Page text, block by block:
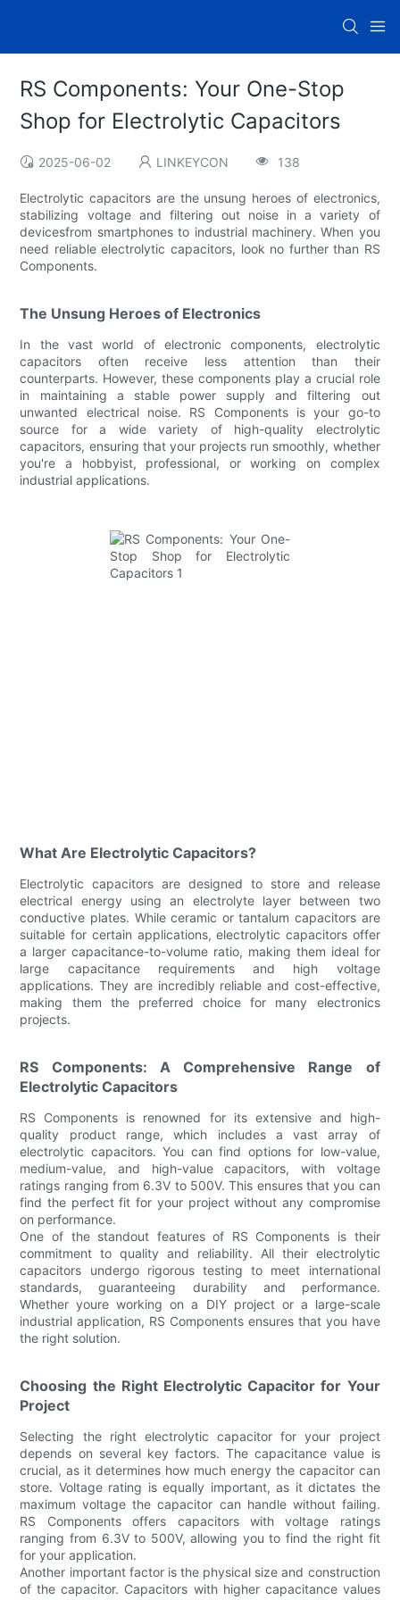
RS Components: Your One-Stop
Shop for Electrolytic Capacitors
2025-06-02 LINKEYCON 138
Electrolytic capacitors are the unsung heroes of electronics,
stabilizing voltage and filtering out noise in a variety of
devicesfrom smartphones to industrial machinery. When you
need reliable electrolytic capacitors, look no further than RS
Components.
The Unsung Heroes of Electronics
In the vast world of electronic components, electrolytic
capacitors often receive less attention than their
counterparts. However, these components play a crucial role
in maintaining a stable power supply and filtering out
unwanted electrical noise. RS Components is your go-to
source for a wide variety of high-quality electrolytic
capacitors, ensuring that your projects run smoothly, whether
you're a hobbyist, professional, or working on complex
industrial applications.
What Are Electrolytic Capacitors?
Electrolytic capacitors are designed to store and release
electrical energy using an electrolyte layer between two
conductive plates. While ceramic or tantalum capacitors are
suitable for certain applications, electrolytic capacitors offer
a larger capacitance-to-volume ratio, making them ideal for
large capacitance requirements and high voltage
applications. They are incredibly reliable and cost-effective,
making them the preferred choice for many electronics
projects.
RS Components: A Comprehensive Range of
Electrolytic Capacitors
RS Components is renowned for its extensive and high-
quality product range, which includes a vast array of
electrolytic capacitors. You can find options for low-value,
medium-value, and high-value capacitors, with voltage
ratings ranging from 6.3V to 500V. This ensures that you can
find the perfect fit for your project without any compromise
on performance.
One of the standout features of RS Components is their
commitment to quality and reliability. All their electrolytic
capacitors undergo rigorous testing to meet international
standards, guaranteeing durability and performance.
Whether youre working on a DIY project or a large-scale
industrial application, RS Components ensures that you have
the right solution.
Choosing the Right Electrolytic Capacitor for Your
Project
Selecting the right electrolytic capacitor for your project
depends on several key factors. The capacitance value is
crucial, as it determines how much energy the capacitor can
store. Voltage rating is equally important, as it dictates the
maximum voltage the capacitor can handle without failing.
RS Components offers capacitors with voltage ratings
ranging from 6.3V to 500V, allowing you to find the right fit
for your application.
Another important factor is the physical size and construction
of the capacitor. Capacitors with higher capacitance values